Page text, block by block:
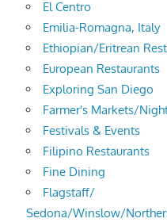
El Centro
Emilia-Romagna, Italy
Ethiopian/Eritrean
European Restaurants
Exploring San Diego
Farmer's Markets/
Festivals & Events
Filipino Restaurants
Fine Dining
Flagstaff/
Sedona/Winslow/